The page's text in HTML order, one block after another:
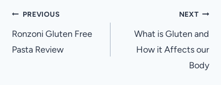
Post
navigation
PREVIOUS
Ronzoni Gluten Free
Pasta Review
NEXT
What is Gluten and
How it Affects our
Body